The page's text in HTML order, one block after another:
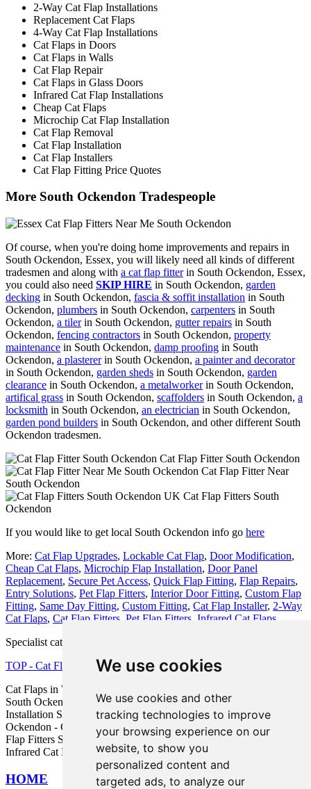
We use cookies
We use cookies and other
tracking technologies to improve
your browsing experience on our
website, to show you
personalized content and
targeted ads, to analyze our
2-Way Cat Flap Installations
Replacement Cat Flaps
4-Way Cat Flap Installations
Cat Flaps in Doors
Cat Flaps in Walls
Cat Flap Repair
Cat Flaps in Glass Doors
Infrared Cat Flap Installations
Cheap Cat Flaps
Microchip Cat Flap Installation
Cat Flap Removal
Cat Flap Installation
Cat Flap Installers
Cat Flap Fitting Price Quotes
More South Ockendon Tradespeople
Of course, when you're doing home improvements and repairs in
South Ockendon, Essex, you will likely need all kinds of different
tradesmen and along with a cat flap fitterin South Ockendon, Essex,
you could also need SKIP HIRE in South Ockendon, garden
decking in South Ockendon, fascia & soffit installation in South
Ockendon, plumbers in South Ockendon, carpenters in South
Ockendon, a tilerin South Ockendon, gutter repairs in South
Ockendon, fencing contractors in South Ockendon, property
maintenance in South Ockendon, damp proofing in South
Ockendon, a plastererin South Ockendon, a painter and decorator
in South Ockendon, garden sheds in South Ockendon, garden
clearance in South Ockendon, a metalworkerin South Ockendon,
artifical grass in South Ockendon, scaffolders in South Ockendon, a
locksmith in South Ockendon, an electrician in South Ockendon,
garden pond builders in South Ockendon, and other different South
Ockendon tradesmen.
Cat Flap Fitter South Ockendon
Cat Flap Fitter Near
South Ockendon
Cat Flap Fitters South
Ockendon
If you would like to get local South Ockendon info go here
More: Cat Flap Upgrades, Lockable Cat Flap, Door Modification,
Cheap Cat Flaps, Microchip Flap Installation, Door Panel
Replacement, Secure Pet Access, Quick Flap Fitting, Flap Repairs,
Entry Solutions, Pet Flap Fitters, Interior Door Fitting, Custom Flap
Fitting, Same Day Fitting, Custom Fitting, Cat Flap Installer, 2-Way
Cat Flaps, Cat Flap Fitters Pet Flap Fitters Infrared Cat Flaps
Specialist cat flap fitter in RM15 area, phone code 01708.
TOP - Cat Flap Fitter South Ockendon
Cat Flaps in Walls South Ockendon - Microchip Cat Flap Fitter
South Ockendon - Cat Flaps in Doors South Ockendon - Cat Flap
Installation South Ockendon - Cat Flap Replacement South
Ockendon - Cat Flap Installation Quotes South Ockendon - Cat
Flap Fitters South Ockendon - Cheap Cat Flaps South Ockendon -
Infrared Cat Flaps South Ockendon
HOME